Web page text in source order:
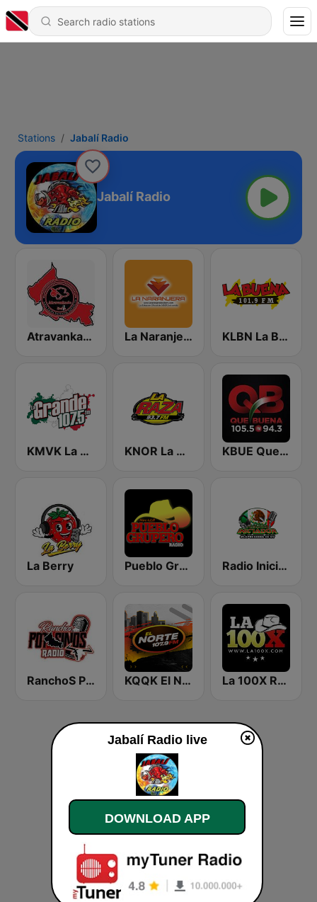
Stations Jabalí Radio
Jabalí Radio
Atravankado Radio La Naranjera de Sibers KLBN La Buena 101.9 FM
KMVK La Grande 107.5 FM KNOR La Raza 93.7 (US Only) KBUE Que Buena 105.5 / 94.3 FM (US Only)
La Berry Pueblo Grupero Radio Radio Iniciador
RanchoS PotosinoS Radio KQQK El Norte 107.9 / 101.7 FM La 100X Radio
Jabalí Radio live
DOWNLOAD APP